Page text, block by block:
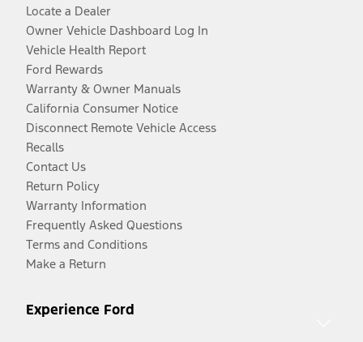
Locate a Dealer
Owner Vehicle Dashboard Log In
Vehicle Health Report
Ford Rewards
Warranty & Owner Manuals
California Consumer Notice
Disconnect Remote Vehicle Access
Recalls
Contact Us
Return Policy
Warranty Information
Frequently Asked Questions
Terms and Conditions
Make a Return
Experience Ford